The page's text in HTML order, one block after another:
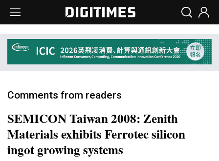
Comments from readers
SEMICON Taiwan 2008: Zenith
Materials exhibits Ferrotec silicon
ingot growing systems